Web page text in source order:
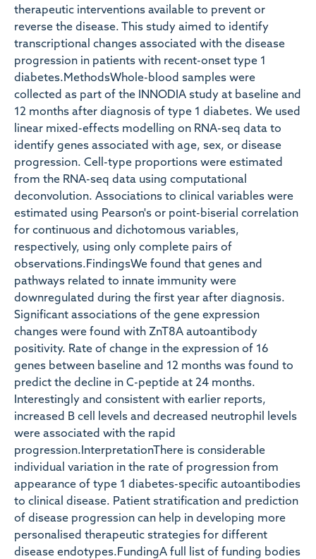
therapeutic interventions available to prevent or
reverse the disease. This study aimed to identify
transcriptional changes associated with the disease
progression in patients with recent-onset type 1
diabetes.MethodsWhole-blood samples were
collected as part of the INNODIA study at baseline and
12 months after diagnosis of type 1 diabetes. We used
linear mixed-effects modelling on RNA-seq data to
identify genes associated with age, sex, or disease
progression. Cell-type proportions were estimated
from the RNA-seq data using computational
deconvolution. Associations to clinical variables were
estimated using Pearson's or point-biserial correlation
for continuous and dichotomous variables,
respectively, using only complete pairs of
observations.FindingsWe found that genes and
pathways related to innate immunity were
downregulated during the first year after diagnosis.
Significant associations of the gene expression
changes were found with ZnT8A autoantibody
positivity. Rate of change in the expression of 16
genes between baseline and 12 months was found to
predict the decline in C-peptide at 24 months.
Interestingly and consistent with earlier reports,
increased B cell levels and decreased neutrophil levels
were associated with the rapid
progression.InterpretationThere is considerable
individual variation in the rate of progression from
appearance of type 1 diabetes-specific autoantibodies
to clinical disease. Patient stratification and prediction
of disease progression can help in developing more
personalised therapeutic strategies for different
disease endotypes.FundingA full list of funding bodies